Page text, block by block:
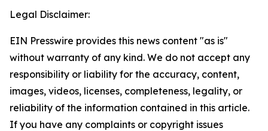
Legal Disclaimer:
EIN Presswire provides this news content "as is"
without warranty of any kind. We do not accept any
responsibility or liability for the accuracy, content,
images, videos, licenses, completeness, legality, or
reliability of the information contained in this article.
If you have any complaints or copyright issues